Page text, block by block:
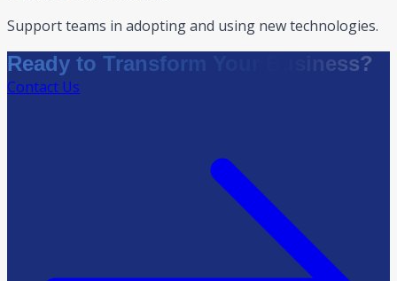
Support teams in adopting and using new technologies.
Ready to Transform Your Business?
Contact Us